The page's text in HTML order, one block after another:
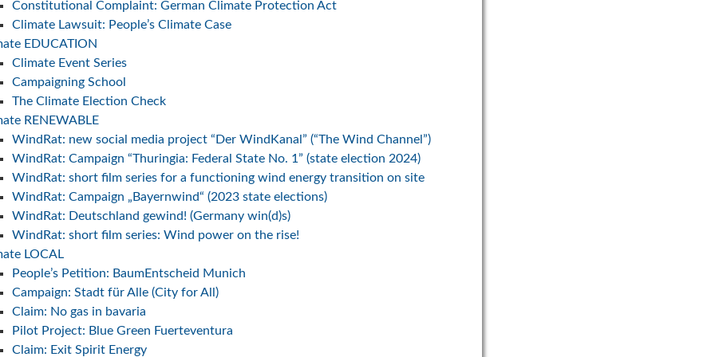
Constitutional Complaint: German Climate Protection Act
Climate Lawsuit: People’s Climate Case
EDUCATION
Climate Event Series
Campaigning School
The Climate Election Check
RENEWABLE
WindRat: new social media project “Der WindKanal” (“The Wind Channel”)
WindRat: Campaign “Thuringia: Federal State No. 1” (state election 2024)
WindRat: short film series for a functioning wind energy transition on site
WindRat: Campaign „Bayernwind“ (2023 state elections)
WindRat: Deutschland gewind! (Germany win(d)s)
WindRat: short film series: Wind power on the rise!
LOCAL
People’s Petition: BaumEntscheid Munich
Campaign: Stadt für Alle (City for All)
Claim: No gas in bavaria
Pilot Project: Blue Green Fuerteventura
Claim: Exit Spirit Energy